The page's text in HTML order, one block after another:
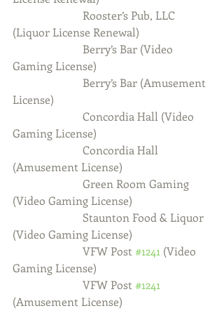
Rooster’s Pub, LLC
(Liquor License Renewal)
Berry’s Bar (Video
Gaming License)
Berry’s Bar (Amusement
License)
Concordia Hall (Video
Gaming License)
Concordia Hall
(Amusement License)
Green Room Gaming
(Video Gaming License)
Staunton Food & Liquor
(Video Gaming License)
VFW Post #1241 (Video
Gaming License)
VFW Post #1241
(Amusement License)